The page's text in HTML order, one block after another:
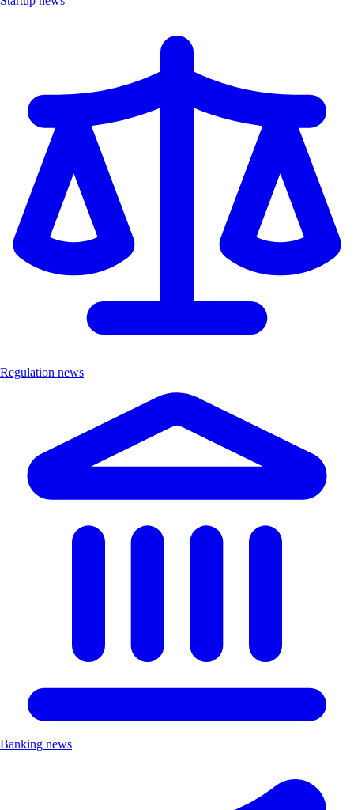
Regulation news
Banking news